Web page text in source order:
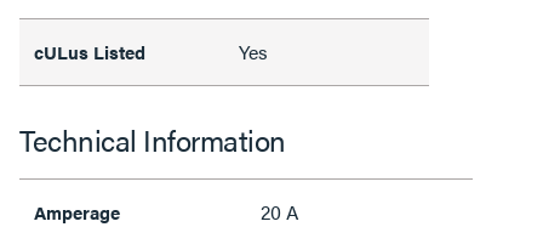
cULus Listed Yes
Technical Information
Amperage 20 A